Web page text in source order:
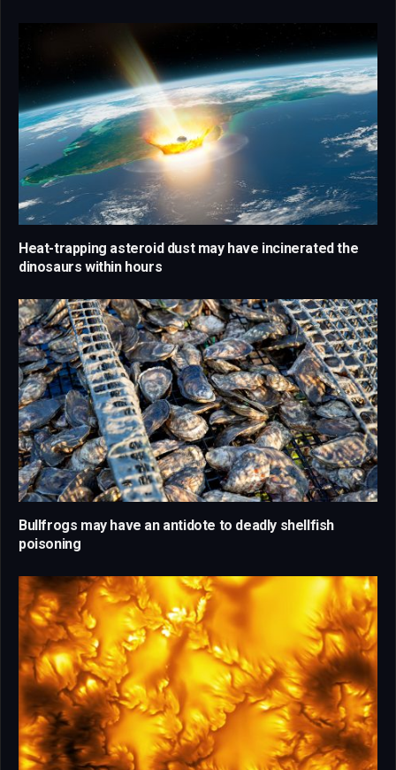
Heat-trapping asteroid dust may have incinerated the
dinosaurs within hours
Bullfrogs may have an antidote to deadly shellfish
poisoning